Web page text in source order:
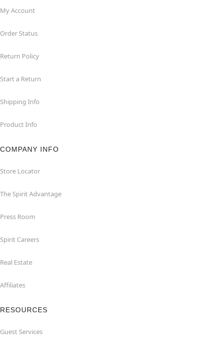
My Account
Order Status
Return Policy
Start a Return
Shipping Info
Product Info
COMPANY INFO
Store Locator
The Spirit Advantage
Press Room
Spirit Careers
Real Estate
Affiliates
RESOURCES
Guest Services